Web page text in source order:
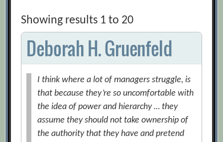
Showing results 1 to 20
Deborah H. Gruenfeld
I think where a lot of managers struggle, is
that because they’re so uncomfortable with
the idea of power and hierarchy … they
assume they should not take ownership of
the authority that they have and pretend